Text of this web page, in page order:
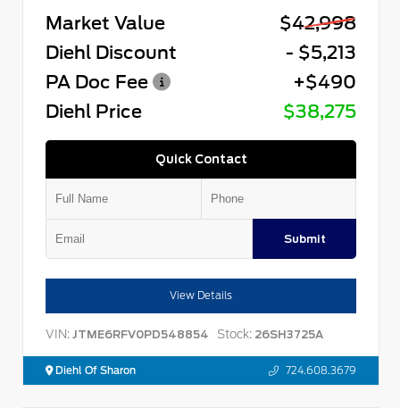
Market Value
$42,998
Diehl Discount
- $5,213
PA Doc Fee
+$490
Diehl Price
$38,275
Quick Contact
Submit
View Details
VIN: JTME6RFV0PD548854 Stock: 26SH3725A
Diehl Of Sharon 724.608.3679